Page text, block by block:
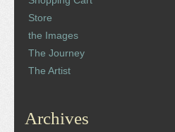
Store
the Images
The Journey
The Artist
Archives